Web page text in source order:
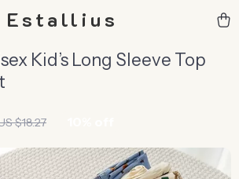
Estallius
Kid’s Long Sleeve Top
$18.27